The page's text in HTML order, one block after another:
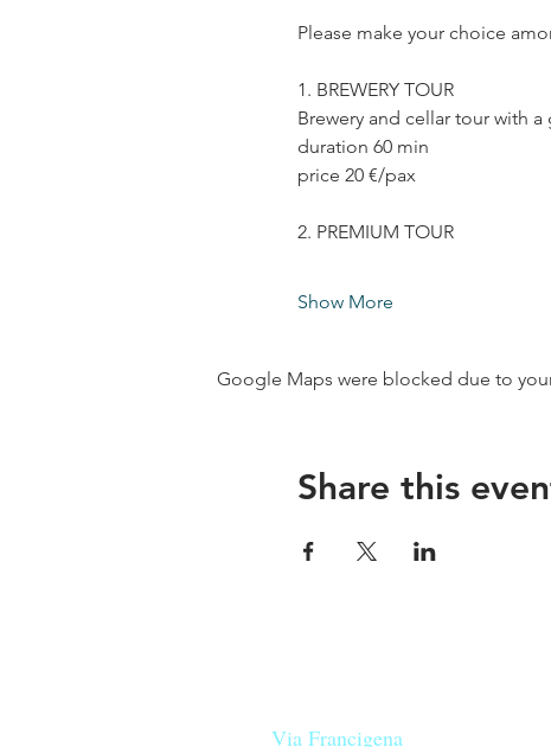
Please make your choice
1. BREWERY TOUR
Brewery and cellar tour with
duration 60 min
price 20 €/pax
2. PREMIUM TOUR
Show More
Google Maps were blocked due to
Share this
Via Francigena, they are made